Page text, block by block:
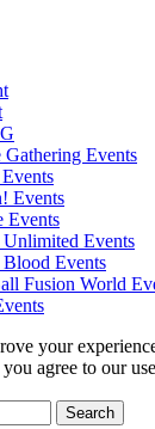
Gathering Events
Events
Events
Unlimited Events
Blood Events
Fusion World
your
agree to our
Search